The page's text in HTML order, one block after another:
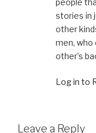
people
stories in
other
men, who
other’s
Log in to
Leave a Reply